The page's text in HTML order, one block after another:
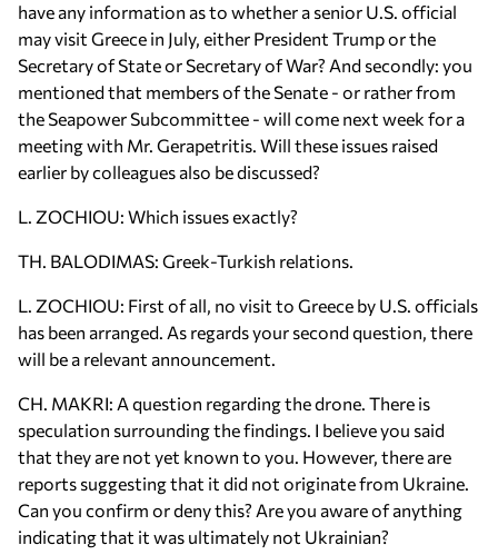
have any information as to whether a senior U.S. official
may visit Greece in July, either President Trump or the
Secretary of State or Secretary of War? And secondly: you
mentioned that members of the Senate - or rather from
the Seapower Subcommittee - will come next week for a
meeting with Mr. Gerapetritis. Will these issues raised
earlier by colleagues also be discussed?
L. ZOCHIOU: Which issues exactly?
TH. BALODIMAS: Greek-Turkish relations.
L. ZOCHIOU: First of all, no visit to Greece by U.S. officials
has been arranged. As regards your second question, there
will be a relevant announcement.
CH. MAKRI: A question regarding the drone. There is
speculation surrounding the findings. I believe you said
that they are not yet known to you. However, there are
reports suggesting that it did not originate from Ukraine.
Can you confirm or deny this? Are you aware of anything
indicating that it was ultimately not Ukrainian?